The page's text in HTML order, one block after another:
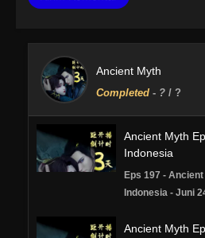
Ancient Myth
Completed - ? / ?
Ancient Myth
Indonesia
Eps 197 -
Indonesia - Juni
Ancient Myth